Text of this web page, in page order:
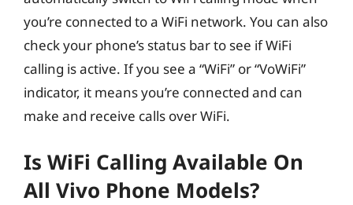
you’re connected to a WiFi network. You can also
check your phone’s status bar to see if WiFi
calling is active. If you see a “WiFi” or “VoWiFi”
indicator, it means you’re connected and can
make and receive calls over WiFi.
Is WiFi Calling Available On
All Vivo Phone Models?